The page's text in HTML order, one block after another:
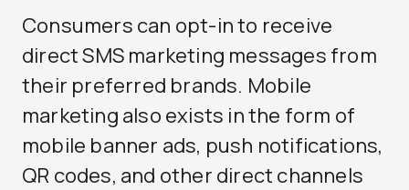
Consumers can opt-in to receive
direct SMS marketing messages from
their preferred brands. Mobile
marketing also exists in the form of
mobile banner ads, push notifications,
QR codes, and other direct channels